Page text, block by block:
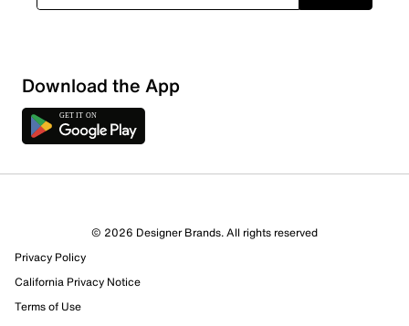
Download the App
© 2026 Designer Brands. All rights reserved
Privacy Policy
California Privacy Notice
Terms of Use